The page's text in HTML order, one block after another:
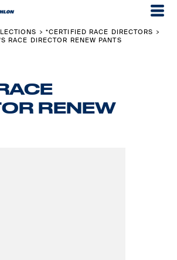
> *CERTIFIED RACE DIRECTORS >
RACE DIRECTOR RENEW PANTS
RENEW